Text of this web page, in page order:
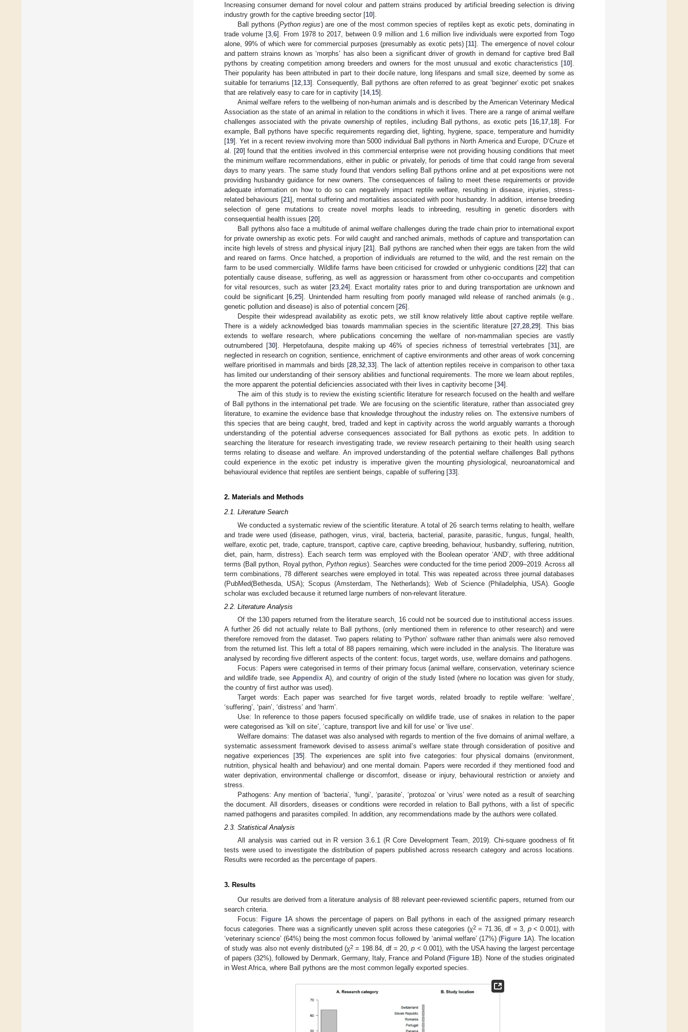
Increasing consumer demand for novel colour and pattern strains produced by artificial breeding selection is driving
industry growth for the captive breeding sector [10].
Ball pythons (Python regius) are one of the most common species of reptiles kept as exotic pets, dominating in
trade volume [3,6]. From 1978 to 2017, between 0.9 million and 1.6 million live individuals were exported from Togo
alone, 99% of which were for commercial purposes (presumably as exotic pets) [11]. The emergence of novel colour
and pattern strains known as ‘morphs’ has also been a significant driver of growth in demand for captive bred Ball
pythons by creating competition among breeders and owners for the most unusual and exotic characteristics [10].
Their popularity has been attributed in part to their docile nature, long lifespans and small size, deemed by some as
suitable for terrariums [12,13]. Consequently, Ball pythons are often referred to as great ‘beginner’ exotic pet snakes
that are relatively easy to care for in captivity [14,15].
Animal welfare refers to the wellbeing of non-human animals and is described by the American Veterinary Medical
Association as the state of an animal in relation to the conditions in which it lives. There are a range of animal welfare
challenges associated with the private ownership of reptiles, including Ball pythons, as exotic pets [16,17,18]. For
example, Ball pythons have specific requirements regarding diet, lighting, hygiene, space, temperature and humidity
[19]. Yet in a recent review involving more than 5000 individual Ball pythons in North America and Europe, D’Cruze et
al. [20] found that the entities involved in this commercial enterprise were not providing housing conditions that meet
the minimum welfare recommendations, either in public or privately, for periods of time that could range from several
days to many years. The same study found that vendors selling Ball pythons online and at pet expositions were not
providing husbandry guidance for new owners. The consequences of failing to meet these requirements or provide
adequate information on how to do so can negatively impact reptile welfare, resulting in disease, injuries, stress-
related behaviours [21], mental suffering and mortalities associated with poor husbandry. In addition, intense breeding
selection of gene mutations to create novel morphs leads to inbreeding, resulting in genetic disorders with
consequential health issues [20].
Ball pythons also face a multitude of animal welfare challenges during the trade chain prior to international export
for private ownership as exotic pets. For wild caught and ranched animals, methods of capture and transportation can
incite high levels of stress and physical injury [21]. Ball pythons are ranched when their eggs are taken from the wild
and reared on farms. Once hatched, a proportion of individuals are returned to the wild, and the rest remain on the
farm to be used commercially. Wildlife farms have been criticised for crowded or unhygienic conditions [22] that can
potentially cause disease, suffering, as well as aggression or harassment from other co-occupants and competition
for vital resources, such as water [23,24]. Exact mortality rates prior to and during transportation are unknown and
could be significant [6,25]. Unintended harm resulting from poorly managed wild release of ranched animals (e.g.,
genetic pollution and disease) is also of potential concern [26].
Despite their widespread availability as exotic pets, we still know relatively little about captive reptile welfare.
There is a widely acknowledged bias towards mammalian species in the scientific literature [27,28,29]. This bias
extends to welfare research, where publications concerning the welfare of non-mammalian species are vastly
outnumbered [30]. Herpetofauna, despite making up 46% of species richness of terrestrial vertebrates [31], are
neglected in research on cognition, sentience, enrichment of captive environments and other areas of work concerning
welfare prioritised in mammals and birds [28,32,33]. The lack of attention reptiles receive in comparison to other taxa
has limited our understanding of their sensory abilities and functional requirements. The more we learn about reptiles,
the more apparent the potential deficiencies associated with their lives in captivity become [34].
The aim of this study is to review the existing scientific literature for research focused on the health and welfare
of Ball pythons in the international pet trade. We are focusing on the scientific literature, rather than associated grey
literature, to examine the evidence base that knowledge throughout the industry relies on. The extensive numbers of
this species that are being caught, bred, traded and kept in captivity across the world arguably warrants a thorough
understanding of the potential adverse consequences associated for Ball pythons as exotic pets. In addition to
searching the literature for research investigating trade, we review research pertaining to their health using search
terms relating to disease and welfare. An improved understanding of the potential welfare challenges Ball pythons
could experience in the exotic pet industry is imperative given the mounting physiological, neuroanatomical and
behavioural evidence that reptiles are sentient beings, capable of suffering [33].
2. Materials and Methods
2.1. Literature Search
We conducted a systematic review of the scientific literature. A total of 26 search terms relating to health, welfare
and trade were used (disease, pathogen, virus, viral, bacteria, bacterial, parasite, parasitic, fungus, fungal, health,
welfare, exotic pet, trade, capture, transport, captive care, captive breeding, behaviour, husbandry, suffering, nutrition,
diet, pain, harm, distress). Each search term was employed with the Boolean operator ‘AND’, with three additional
terms (Ball python, Royal python, Python regius). Searches were conducted for the time period 2009–2019. Across all
term combinations, 78 different searches were employed in total. This was repeated across three journal databases
(PubMed(Bethesda, USA); Scopus (Amsterdam, The Netherlands); Web of Science (Philadelphia, USA). Google
scholar was excluded because it returned large numbers of non-relevant literature.
2.2. Literature Analysis
Of the 130 papers returned from the literature search, 16 could not be sourced due to institutional access issues.
A further 26 did not actually relate to Ball pythons, (only mentioned them in reference to other research) and were
therefore removed from the dataset. Two papers relating to ‘Python’ software rather than animals were also removed
from the returned list. This left a total of 88 papers remaining, which were included in the analysis. The literature was
analysed by recording five different aspects of the content: focus, target words, use, welfare domains and pathogens.
Focus: Papers were categorised in terms of their primary focus (animal welfare, conservation, veterinary science
and wildlife trade, see Appendix A), and country of origin of the study listed (where no location was given for study,
the country of first author was used).
Target words: Each paper was searched for five target words, related broadly to reptile welfare: ‘welfare’,
‘suffering’, ‘pain’, ‘distress’ and ‘harm’.
Use: In reference to those papers focused specifically on wildlife trade, use of snakes in relation to the paper
were categorised as ‘kill on site’, ‘capture, transport live and kill for use’ or ‘live use’.
Welfare domains: The dataset was also analysed with regards to mention of the five domains of animal welfare, a
systematic assessment framework devised to assess animal’s welfare state through consideration of positive and
negative experiences [35]. The experiences are split into five categories: four physical domains (environment,
nutrition, physical health and behaviour) and one mental domain. Papers were recorded if they mentioned food and
water deprivation, environmental challenge or discomfort, disease or injury, behavioural restriction or anxiety and
stress.
Pathogens: Any mention of ‘bacteria’, ‘fungi’, ‘parasite’, ‘protozoa’ or ‘virus’ were noted as a result of searching
the document. All disorders, diseases or conditions were recorded in relation to Ball pythons, with a list of specific
named pathogens and parasites compiled. In addition, any recommendations made by the authors were collated.
2.3. Statistical Analysis
All analysis was carried out in R version 3.6.1 (R Core Development Team, 2019). Chi-square goodness of fit
tests were used to investigate the distribution of papers published across research category and across locations.
Results were recorded as the percentage of papers.
3. Results
Our results are derived from a literature analysis of 88 relevant peer-reviewed scientific papers, returned from our
search criteria.
Focus: Figure 1A shows the percentage of papers on Ball pythons in each of the assigned primary research
focus categories. There was a significantly uneven split across these categories (χ2= 71.36, df = 3, p< 0.001), with
‘veterinary science’ (64%) being the most common focus followed by ‘animal welfare’ (17%) (Figure 1A). The location
of study was also not evenly distributed (χ2 = 198.84, df = 20,p < 0.001), with the USA having the largest percentage
of papers (32%), followed by Denmark, Germany, Italy, France and Poland (Figure 1B). None of the studies originated
in West Africa, where Ball pythons are the most common legally exported species.